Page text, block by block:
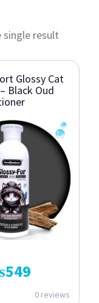
single result
Glossy Cat
Black Oud
549
0 reviews